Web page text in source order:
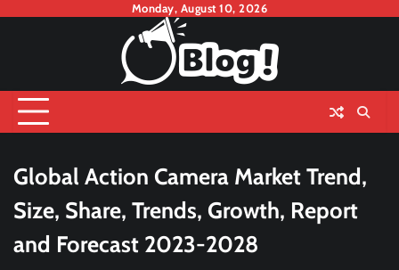
Monday, August 10, 2026
Global Action Camera Market Trend,
Size, Share, Trends, Growth, Report
and Forecast 2023-2028